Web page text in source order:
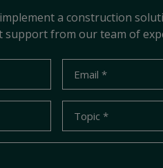
a construction
support from our team of